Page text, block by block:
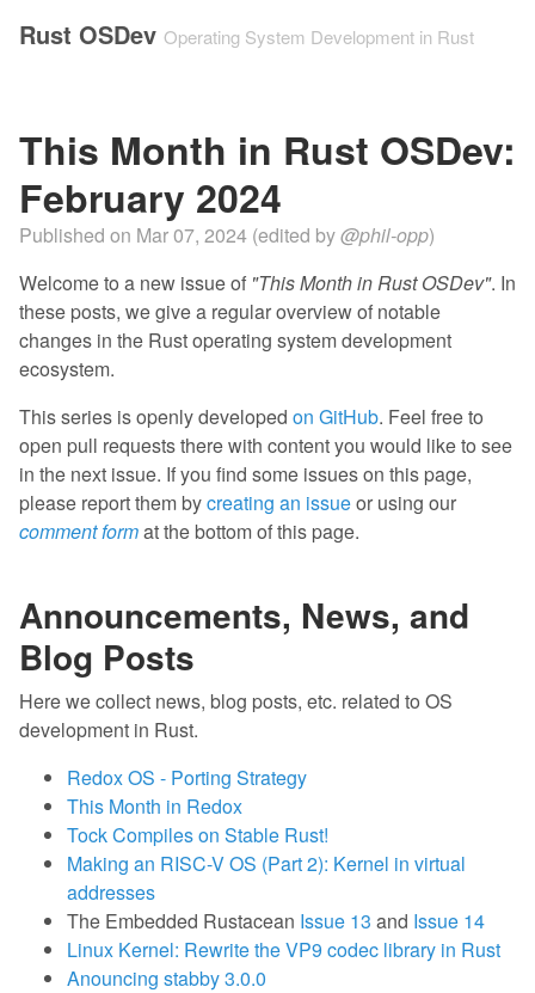
Rust OSDev Operating System Development in Rust
This Month in Rust OSDev:
February 2024
Published on Mar 07, 2024 (edited by@phil-opp)
Welcome to a new issue of "This Month in Rust OSDev". In
these posts, we give a regular overview of notable
changes in the Rust operating system development
ecosystem.
This series is openly developed on GitHub. Feel free to
open pull requests there with content you would like to see
in the next issue. If you find some issues on this page,
please report them bycreating an issueor using our
comment format the bottom of this page.
Announcements, News, and
Blog Posts
Here we collect news, blog posts, etc. related to OS
development in Rust.
Redox OS - Porting Strategy
This Month in Redox
Tock Compiles on Stable Rust!
Making an RISC-V OS (Part 2): Kernel in virtual
addresses
The Embedded Rustacean Issue 13 and Issue 14
Linux Kernel: Rewrite the VP9 codec library in Rust
Anouncing stabby 3.0.0